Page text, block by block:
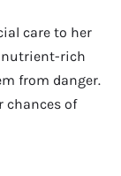
care to her
nutrient-rich
from danger.
chances of